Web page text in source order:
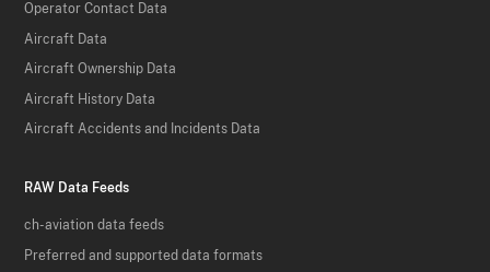
Operator Contact Data
Aircraft Data
Aircraft Ownership Data
Aircraft History Data
Aircraft Accidents and Incidents Data
RAW Data Feeds
ch-aviation data feeds
Preferred and supported data formats